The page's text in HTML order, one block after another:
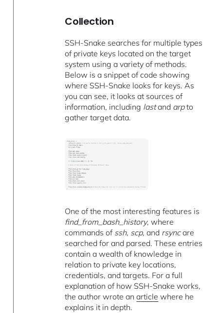
Collection
SSH-Snake searches for multiple types
of private keys located on the target
system using a variety of methods.
Below is a snippet of code showing
where SSH-Snake looks for keys. As
you can see, it looks at sources of
information, including lastand arpto
gather target data.
One of the most interesting features is
find_from_bash_history, where
commands of ssh, scp, and rsyncare
searched for and parsed.These entries
contain a wealth of knowledge in
relation to private key locations,
credentials, and targets. For a full
explanation of how SSH-Snake works,
the author wrote anarticle where he
explains it in depth.